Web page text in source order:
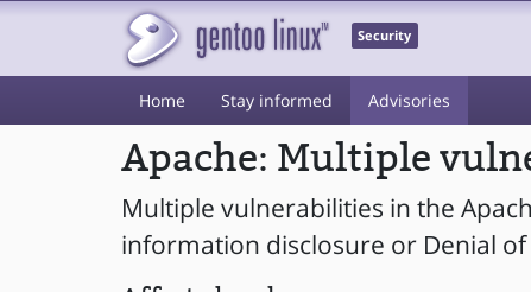
Security
Home Stay informed Advisories
Apache: Multiple
Multiple vulnerabilities in the
information disclosure or Denial of